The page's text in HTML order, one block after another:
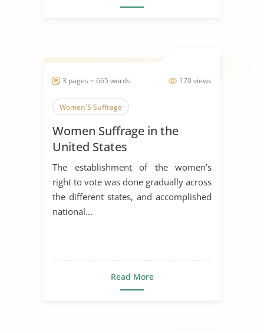
170 views
3 pages ~ 665 words
Women'S Suffrage
Women Suffrage in the
United States
The establishment of the women’s
right to vote was done gradually across
the different states, and accomplished
national...
Read More